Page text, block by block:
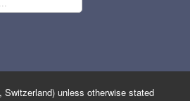
unless otherwise stated